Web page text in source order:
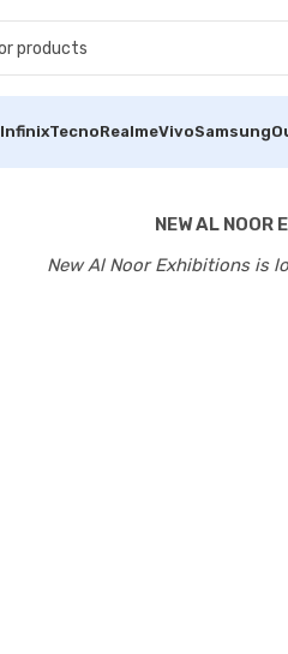
InfinixTecnoRealmeVivoSamsung
NEW AL
New Al Noor Exhibitions is